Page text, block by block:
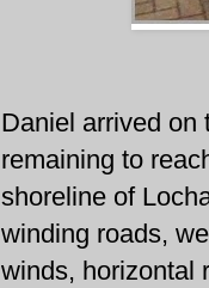
Daniel arrived on
remaining to
shoreline of
winding roads,
winds, horizontal